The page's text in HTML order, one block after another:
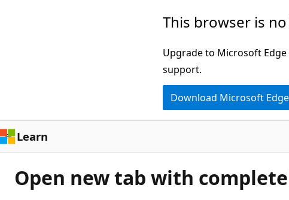
This browser is
Upgrade to Microsoft
support.
Download Microsoft Edge
Learn
Open new tab with